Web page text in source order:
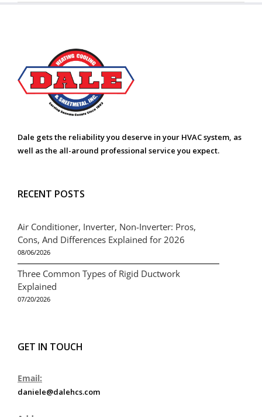
Dale gets the reliability you deserve in your HVAC system, as
well as the all-around professional service you expect.
RECENT POSTS
Air Conditioner, Inverter, Non-Inverter: Pros,
Cons, And Differences Explained for 2026
08/06/2026
Three Common Types of Rigid Ductwork
Explained
07/20/2026
GET IN TOUCH
Email:
daniele@dalehcs.com